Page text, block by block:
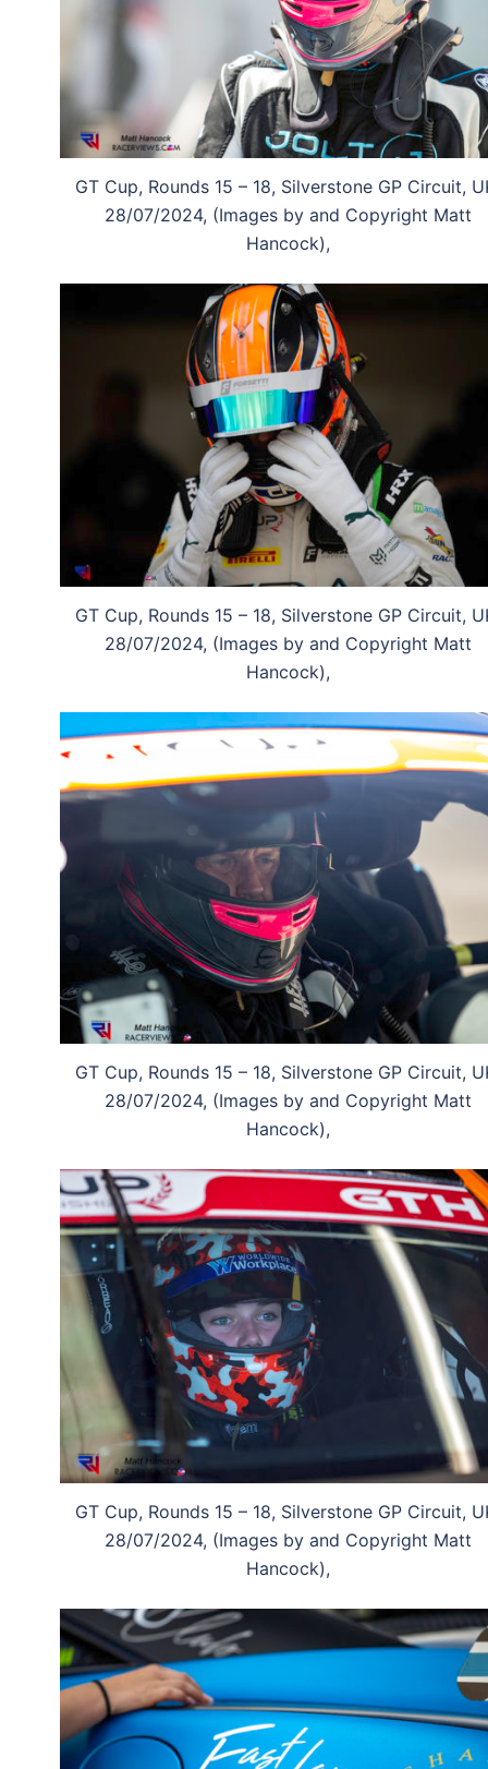
GT Cup, Rounds 15 – 18, Silverstone GP Circuit,
28/07/2024, (Images by and Copyright Matt
Hancock),
GT Cup, Rounds 15 – 18, Silverstone GP Circuit,
28/07/2024, (Images by and Copyright Matt
Hancock),
GT Cup, Rounds 15 – 18, Silverstone GP Circuit,
28/07/2024, (Images by and Copyright Matt
Hancock),
GT Cup, Rounds 15 – 18, Silverstone GP Circuit,
28/07/2024, (Images by and Copyright Matt
Hancock),